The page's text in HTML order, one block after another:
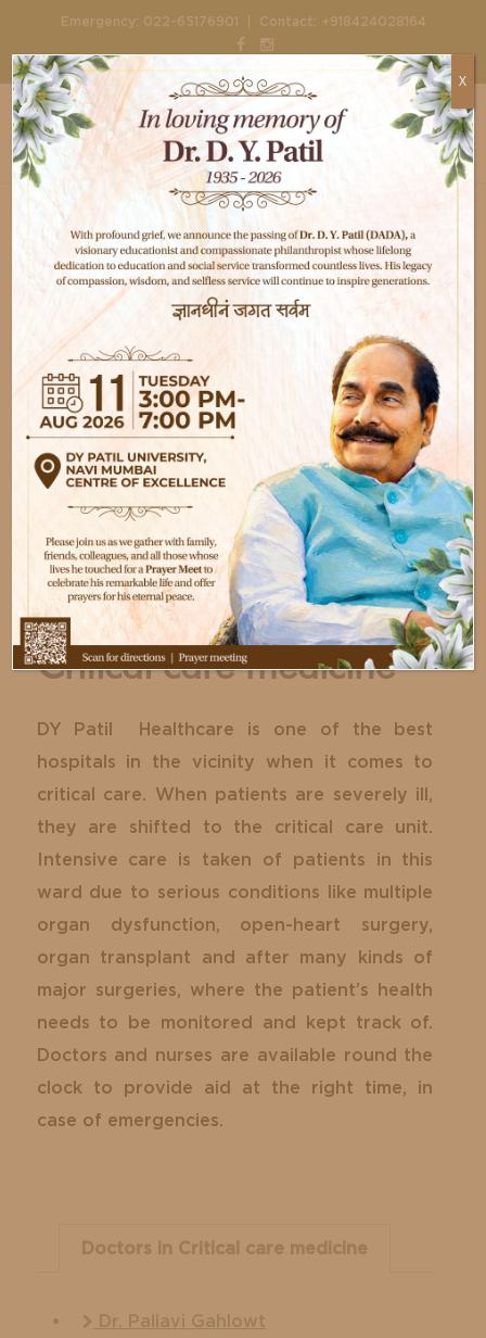
Emergency: 022-65176901 | Contact: +918424028164
Home Departments Critical care medicine
Critical care medicine
DY Patil Healthcare is one of the best
hospitals in the vicinity when it comes to
critical care. When patients are severely ill,
they are shifted to the critical care unit.
Intensive care is taken of patients in this
ward due to serious conditions like multiple
organ dysfunction, open-heart surgery,
organ transplant and after many kinds of
major surgeries, where the patient’s health
needs to be monitored and kept track of.
Doctors and nurses are available round the
clock to provide aid at the right time, in
case of emergencies.
Doctors in Critical care medicine
Dr. Pallavi Gahlowt
X